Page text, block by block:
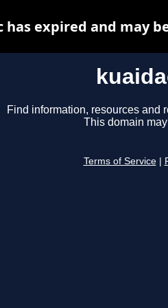
Find information, resources and
This domain
Terms of Service
has expired and may